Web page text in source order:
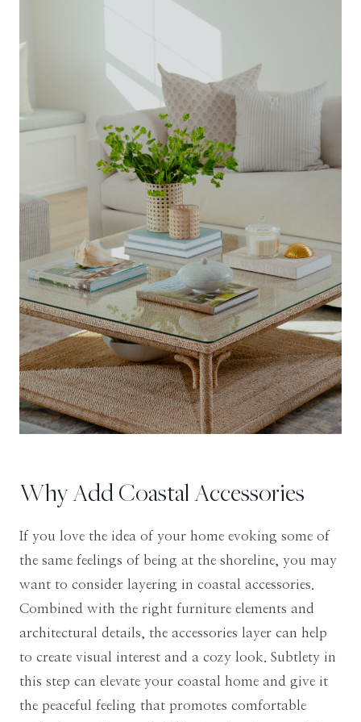
Why Add Coastal Accessories
If you love the idea of your home evoking some of
the same feelings of being at the shoreline, you may
want to consider layering in coastal accessories.
Combined with the right furniture elements and
architectural details, the accessories layer can help
to create visual interest and a cozy look. Subtlety in
this step can elevate your coastal home and give it
the peaceful feeling that promotes comfortable